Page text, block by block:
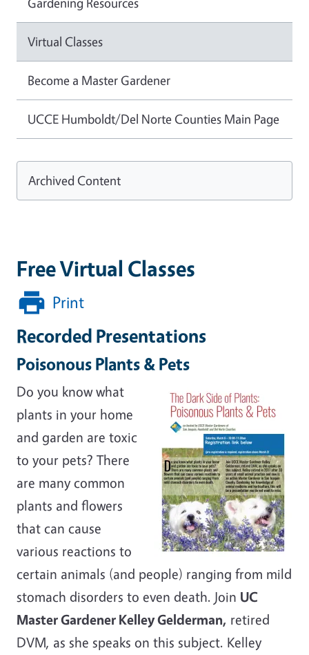
Free Virtual Classes
Print
Recorded Presentations
Poisonous Plants & Pets
Do you know what
plants in your home
and garden are toxic
to your pets? There
are many common
plants and flowers
that can cause
various reactions to
certain animals (and people) ranging from mild
stomach disorders to even death. Join UC
Master Gardener Kelley Gelderman, retired
DVM, as she speaks on this subject. Kelley
Virtual Classes
Become a Master Gardener
UCCE Humboldt/Del Norte Counties Main Page
Archived Content